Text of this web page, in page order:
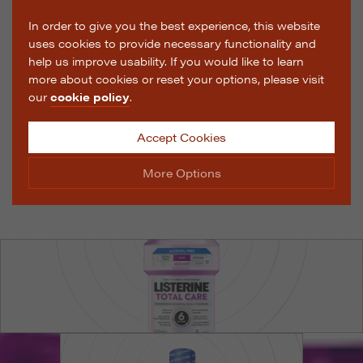
In order to give you the best experience, this website
uses cookies to provide necessary functionality and
help us improve usability. If you would like to learn
more about cookies or reset your options, please visit
ourcookie policy.
Accept Cookies
More Options
The options below enable you to choose which cookies
are used whilst viewing this website.
These cookies are essential for the website to operate
correctly. They allow the basic features of the website,